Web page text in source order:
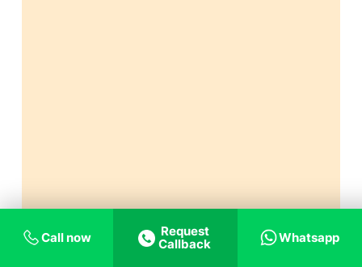
Call now
Request
Callback
Whatsapp